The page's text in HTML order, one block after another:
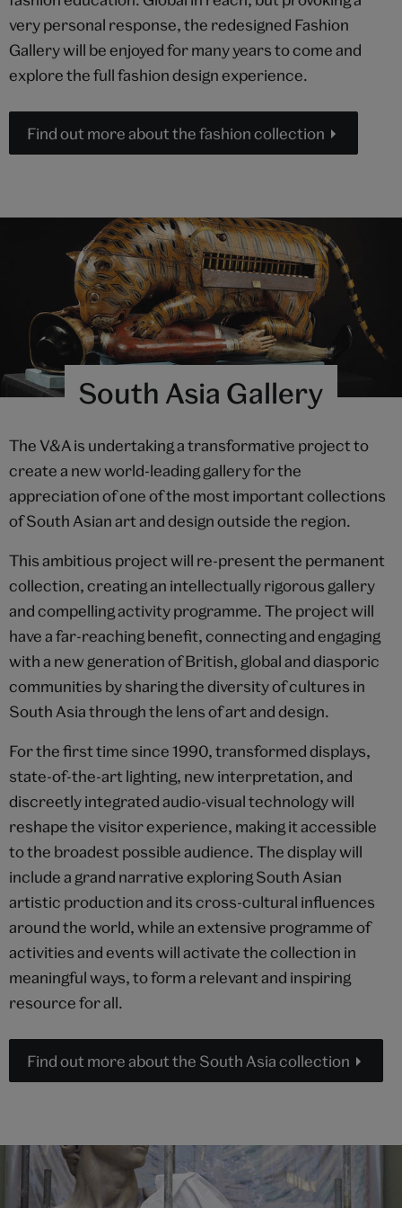
very personal response, the redesigned Fashion
Gallery will be enjoyed for many years to come and
explore the full fashion design experience.
Find out more about the fashion collection
South Asia Gallery
The V&A is undertaking a transformative project to
create a new world-leading gallery for the
appreciation of one of the most important collections
of South Asian art and design outside the region.
This ambitious project will re-present the permanent
collection, creating an intellectually rigorous gallery
and compelling activity programme. The project will
have a far-reaching benefit, connecting and engaging
with a new generation of British, global and diasporic
communities by sharing the diversity of cultures in
South Asia through the lens of art and design.
For the first time since 1990, transformed displays,
state-of-the-art lighting, new interpretation, and
discreetly integrated audio-visual technology will
reshape the visitor experience, making it accessible
to the broadest possible audience. The display will
include a grand narrative exploring South Asian
artistic production and its cross-cultural influences
around the world, while an extensive programme of
activities and events will activate the collection in
meaningful ways, to form a relevant and inspiring
resource for all.
Find out more about the South Asia collection